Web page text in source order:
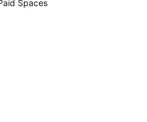
Spaces